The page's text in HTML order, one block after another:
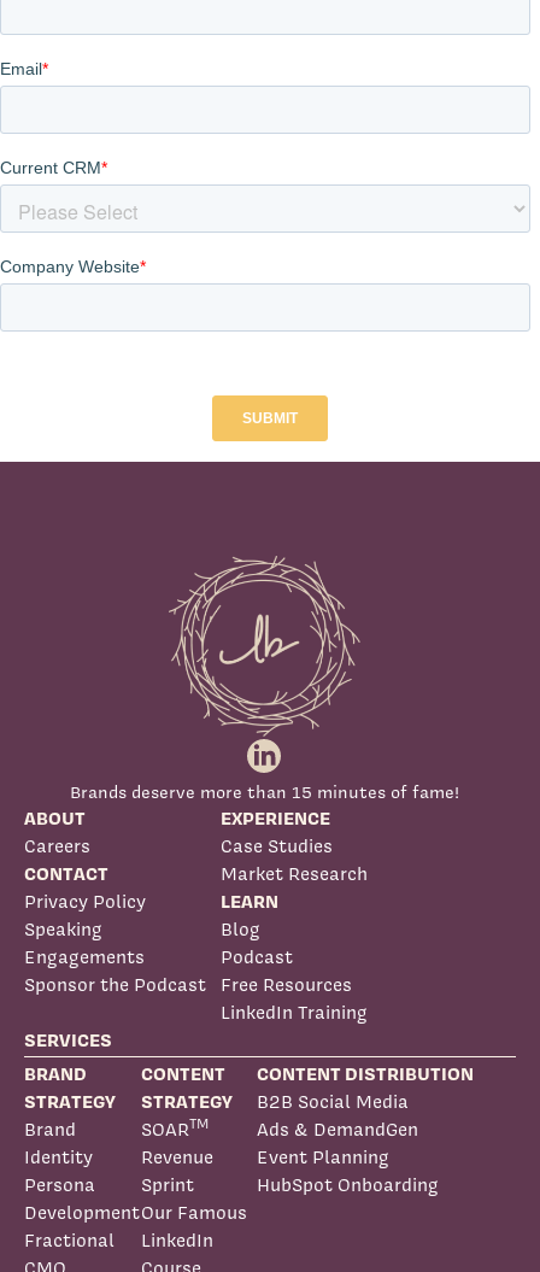
Brands deserve more than 15 minutes of fame!
ABOUT
Careers
CONTACT
Privacy Policy
Speaking
Engagements
Sponsor the Podcast
EXPERIENCE
Case Studies
Market Research
LEARN
Blog
Podcast
Free Resources
LinkedIn Training
SERVICES
BRAND
STRATEGY
Brand
Identity
Persona
Development
Fractional
CONTENT
STRATEGY
SOARTM
Revenue
Sprint
Our Famous
LinkedIn
CONTENT DISTRIBUTION
B2B Social Media
Ads & DemandGen
Event Planning
HubSpot Onboarding